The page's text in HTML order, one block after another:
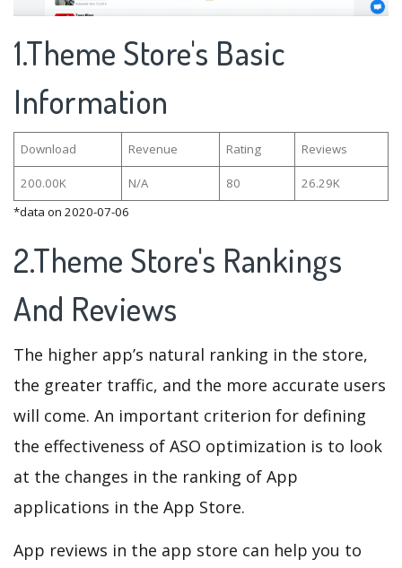
1.Theme Store's Basic
Information
Download Revenue Rating Reviews
200.00K N/A 80
26.29K
*data on 2020-07-06
2.Theme Store's Rankings
And Reviews
The higher app’s natural ranking in the store,
the greater traffic, and the more accurate users
will come. An important criterion for defining
the effectiveness of ASO optimization is to look
at the changes in the ranking of App
applications in the App Store.
App reviews in the app store can help you to